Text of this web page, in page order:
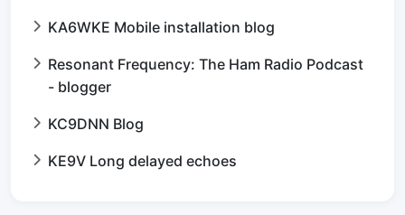
KA6WKE Mobile installation blog
Resonant Frequency: The Ham Radio Podcast
- blogger
KC9DNN Blog
KE9V Long delayed echoes